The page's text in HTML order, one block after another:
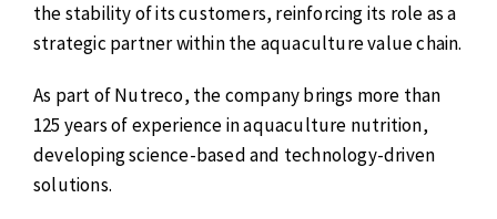
the stability of its customers, reinforcing its role as a
strategic partner within the aquaculture value chain.
As part of Nutreco, the company brings more than
125 years of experience in aquaculture nutrition,
developing science-based and technology-driven
solutions.